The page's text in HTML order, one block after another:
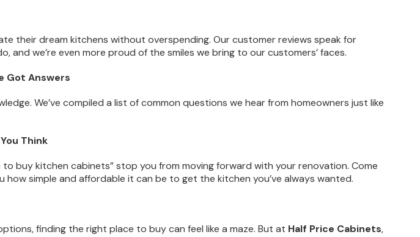
their dream kitchens without overspending. Our customer reviews speak for
and we’re even more proud of the smiles we bring to our customers’ faces.
Got Answers
We’ve compiled a list of common questions we hear from homeowners just like
Think
buy kitchen cabinets” stop you from moving forward with your renovation. Come
how simple and affordable it can be to get the kitchen you’ve always wanted.
finding the right place to buy can feel like a maze. But at Half Price Cabinets,